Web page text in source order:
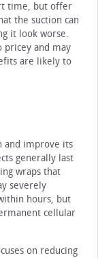
time, but offer
the suction can
it look worse.
pricey and may
are likely to
and improve its
generally last
wraps that
severely
hours, but
cellular
on reducing